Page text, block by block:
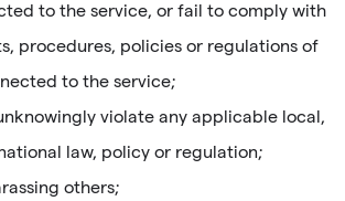
to the service, or fail to comply with
procedures, policies or regulations of
to the service;
violate any applicable local,
law, policy or regulation;
others;